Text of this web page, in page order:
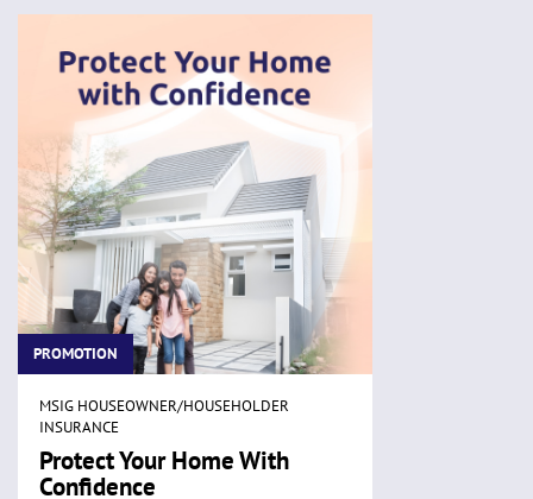
PROMOTION
MSIG HOUSEOWNER/HOUSEHOLDER
INSURANCE
Protect Your Home With
Confidence